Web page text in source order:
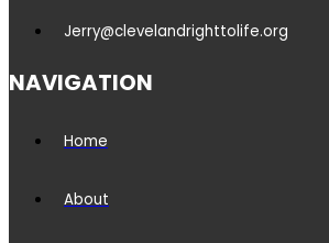
Jerry@clevelandrighttolife.org
NAVIGATION
Home
About